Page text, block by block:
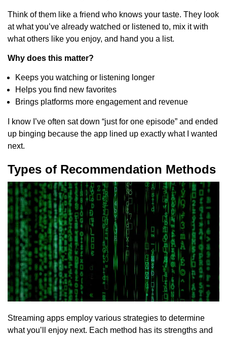
Think of them like a friend who knows your taste. They look
at what you’ve already watched or listened to, mix it with
what others like you enjoy, and hand you a list.
Why does this matter?
Keeps you watching or listening longer
Helps you find new favorites
Brings platforms more engagement and revenue
I know I’ve often sat down “just for one episode” and ended
up binging because the app lined up exactly what I wanted
next.
Types of Recommendation Methods
Streaming apps employ various strategies to determine
what you’ll enjoy next. Each method has its strengths and